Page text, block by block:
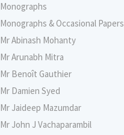
Monographs
Monographs & Occasional Papers
Mr Abinash Mohanty
Mr Arunabh Mitra
Mr Benoît Gauthier
Mr Damien Syed
Mr Jaideep Mazumdar
Mr John J Vachaparambil